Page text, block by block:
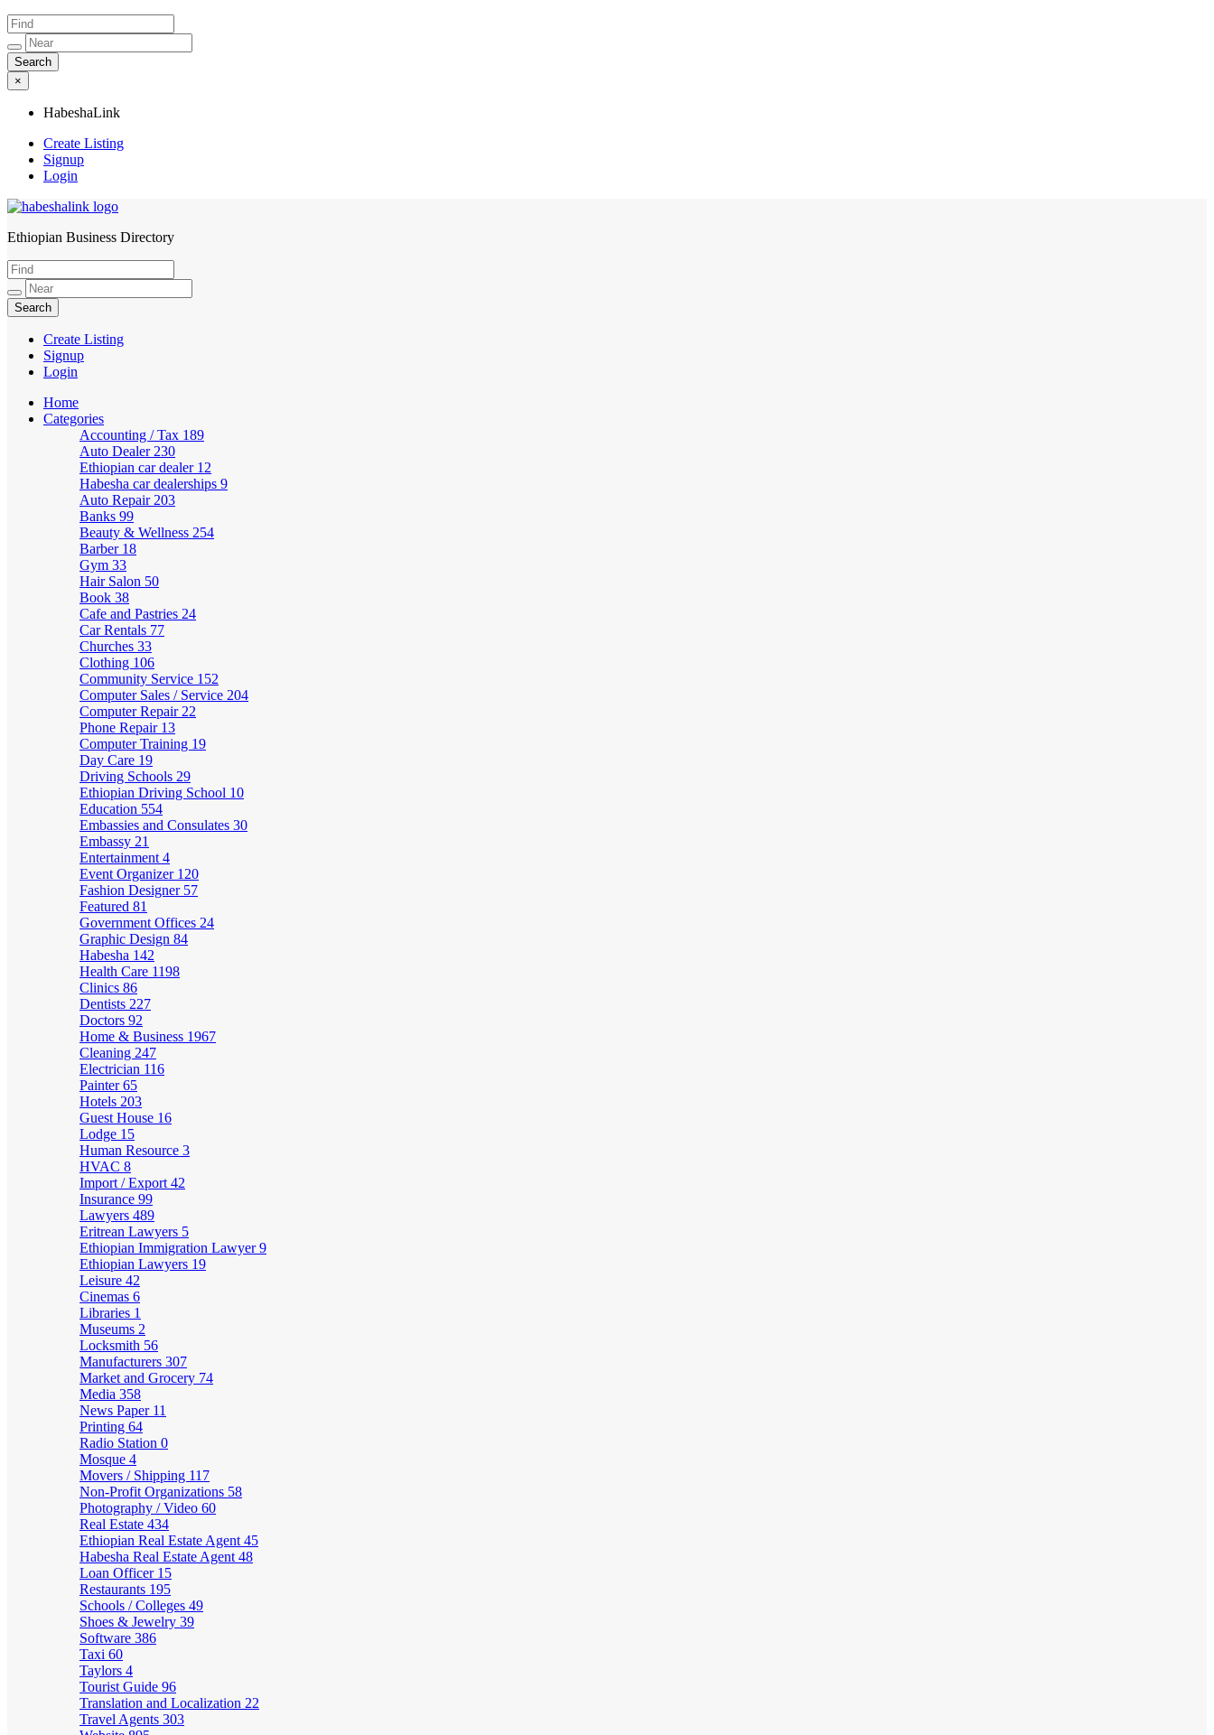
×
HabeshaLink
Create Listing
Signup
Login
HabeshaLink
Ethiopian Business Directory
Create Listing
Signup
Login
Home
Categories
Accounting / Tax 189
Auto Dealer 230
Ethiopian car dealer 12
Habesha car dealerships 9
Auto Repair 203
Banks 99
Beauty & Wellness 254
Barber 18
Gym 33
Hair Salon 50
Book 38
Cafe and Pastries 24
Car Rentals 77
Churches 33
Clothing 106
Community Service 152
Computer Sales / Service 204
Computer Repair 22
Phone Repair 13
Computer Training 19
Day Care 19
Driving Schools 29
Ethiopian Driving School 10
Education 554
Embassies and Consulates 30
Embassy 21
Entertainment 4
Event Organizer 120
Fashion Designer 57
Featured 81
Government Offices 24
Graphic Design 84
Habesha 142
Health Care 1198
Clinics 86
Dentists 227
Doctors 92
Home & Business 1967
Cleaning 247
Electrician 116
Painter65
Hotels 203
Guest House 16
Lodge 15
Human Resource 3
HVAC 8
Import / Export 42
Insurance 99
Lawyers 489
Eritrean Lawyers 5
Ethiopian Immigration Lawyer9
Ethiopian Lawyers 19
Leisure 42
Cinemas 6
Libraries 1
Museums 2
Locksmith 56
Manufacturers 307
Market and Grocery 74
Media 358
News Paper 11
Printing 64
Radio Station 0
Mosque 4
Movers / Shipping 117
Non-Profit Organizations 58
Photography / Video 60
Real Estate 434
Ethiopian Real Estate Agent 45
Habesha Real Estate Agent 48
Loan Officer 15
Restaurants 195
Schools / Colleges 49
Shoes & Jewelry 39
Software 386
Taxi 60
Taylors 4
Tourist Guide 96
Translation and Localization 22
Travel Agents 303